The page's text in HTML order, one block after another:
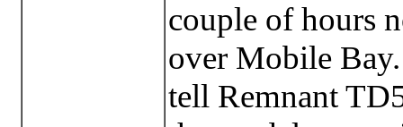
couple of hours
over Mobile
tell Remnant